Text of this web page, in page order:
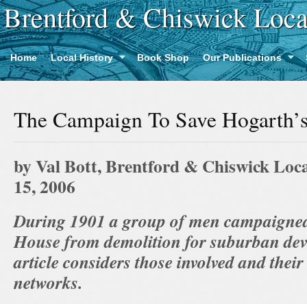
Brentford & Chiswick
Home Local History Book Shop Our Publications
The Campaign To Save
by Val Bott, Brentford & Chiswick
15, 2006
During 1901 a group of men
House from demolition for suburban
article considers those involved and
networks.